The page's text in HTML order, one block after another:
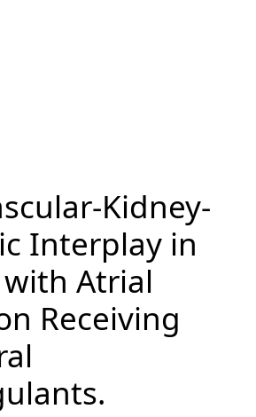
Kidney-
Interplay in
Atrial
Receiving